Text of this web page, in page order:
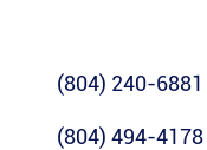
(804) 240-6881
(804) 494-4178